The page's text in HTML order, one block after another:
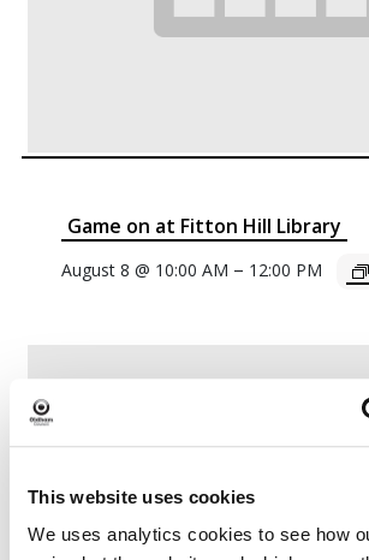
This website uses cookies
We uses analytics cookies to see how
Game on at Fitton Hill Library
August 8 @ 10:00 AM – 12:00 PM